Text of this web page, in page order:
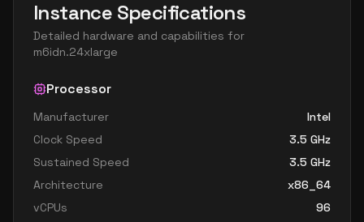
Instance Specifications
Detailed hardware and capabilities for
m6idn.24xlarge
Processor
Manufacturer
Intel
Clock Speed
3.5 GHz
Sustained Speed
3.5 GHz
Architecture
x86_64
vCPUs
96